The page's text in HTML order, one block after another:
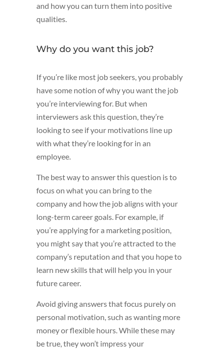
and how you can turn them into positive
qualities.
Why do you want this job?
If you’re like most job seekers, you probably
have some notion of why you want the job
you’re interviewing for. But when
interviewers ask this question, they’re
looking to see if your motivations line up
with what they’re looking for in an
employee.
The best way to answer this question is to
focus on what you can bring to the
company and how the job aligns with your
long-term career goals. For example, if
you’re applying for a marketing position,
you might say that you’re attracted to the
company’s reputation and that you hope to
learn new skills that will help you in your
future career.
Avoid giving answers that focus purely on
personal motivation, such as wanting more
money or flexible hours. While these may
be true, they won’t impress your